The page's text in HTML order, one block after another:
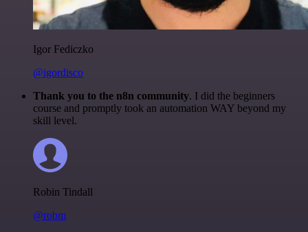
Igor Fediczko
@igordisco
Thank you to the n8n community. I did the beginners
course and promptly took an automation WAY beyond my
skill level.
Robin Tindall
@robm